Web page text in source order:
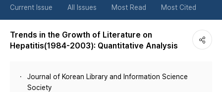
Current Issue All Issues Most Read Most Cited
Trends in the Growth of Literature on
Hepatitis(1984-2003): Quantitative Analysis
Journal of Korean Library and Information Science
Society